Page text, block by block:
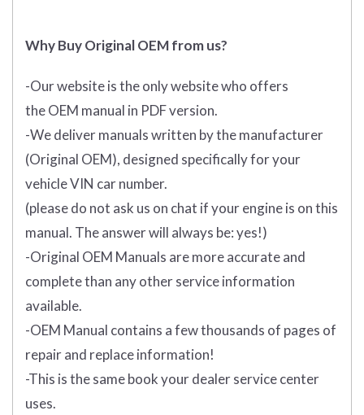
Why Buy Original OEM from us?
-Our website is the only website who offers
theOEM manual in PDFversion.
-We deliver manuals written by the manufacturer
(Original OEM), designed specifically for your
vehicle VIN car number.
(please do not ask us on chat if your engine is on this
manual. The answer will always be: yes!)
-Original OEM Manuals are more accurate and
complete than any other service information
available.
-OEM Manual contains a few thousands of pages of
repair and replace information!
-This is the same book your dealer service center
uses.